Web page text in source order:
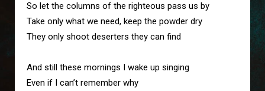
So let the columns of the righteous pass us by
Take only what we need, keep the powder dry
They only shoot deserters they can find
And still these mornings I wake up singing
Even if I can’t remember why